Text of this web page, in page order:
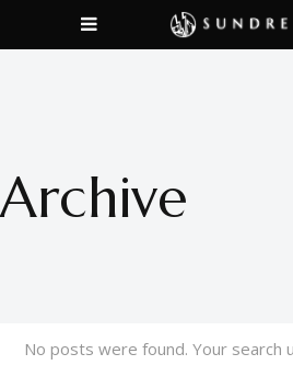
Archive
No posts were found. Your search